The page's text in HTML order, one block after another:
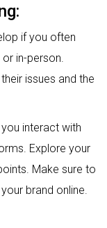
if you often
in-person.
issues and the
interact with
Explore your
Make sure to
brand online.